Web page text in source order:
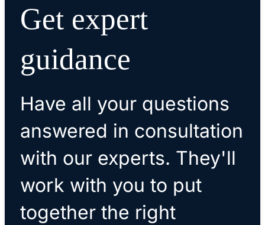
Get expert
guidance
Have all your questions
answered in consultation
with our experts. They'll
work with you to put
together the right